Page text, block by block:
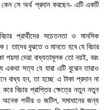
কেন সে অর্থ প্রদান করছেন- এটি একটি
প্রার্থীদের সচেতনতা ও মানসিক
তাদের বুঝতে ও মানতে হবে যে বিচার
পয়সা দেয়া বাধ্যতামূলক তো নয়ই, বরং
একথা সত্য যে যারা এটি বুঝেন তারাও
বাধ্য হন, তা হচ্ছে এ টাকা প্রদান না
করে বিচার প্রাপ্তির ক্ষেত্রে নতুন নতুন
অনেক গভীর ও জটিল, সমাধানের জন্য